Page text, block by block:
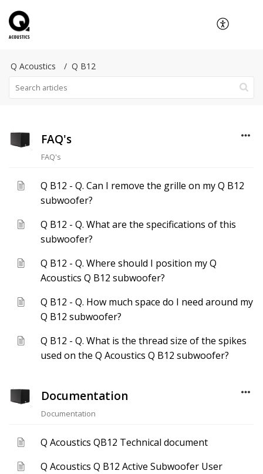
Q Acoustics Q B12
FAQ's
FAQ's
Q B12 - Q. Can I remove the grille on my Q B12
subwoofer?
Q B12 - Q. What are the specifications of this
subwoofer?
Q B12 - Q. Where should I position my Q
Acoustics Q B12 subwoofer?
Q B12 - Q. How much space do I need around my
Q B12 subwoofer?
Q B12 - Q. What is the thread size of the spikes
used on the Q Acoustics Q B12 subwoofer?
Documentation
Documentation
Q Acoustics QB12 Technical document
Q Acoustics Q B12 Active Subwoofer User